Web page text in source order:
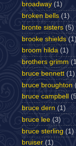
broadway (1)
broken bells (1)
bronte sisters (5)
brooke shields (1)
broom hilda (1)
brothers grimm
bruce bennett (1)
bruce broughton
bruce campbell
bruce dern (1)
bruce lee (3)
bruce sterling (1)
bruiser (1)